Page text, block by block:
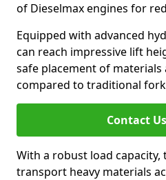
of Dieselmax engines for
Equipped with advanced
can reach impressive lift
safe placement of
compared to traditional
Contact
With a robust load capacity,
transport heavy materials